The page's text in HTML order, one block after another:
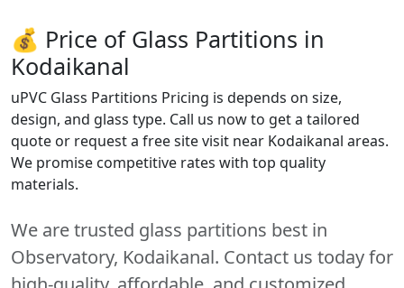
💰 Price of Glass Partitions in
Kodaikanal
uPVC Glass Partitions Pricing is depends on size,
design, and glass type. Call us now to get a tailored
quote or request a free site visit near Kodaikanal areas.
We promise competitive rates with top quality
materials.
We are trusted glass partitions best in
Observatory, Kodaikanal. Contact us today for